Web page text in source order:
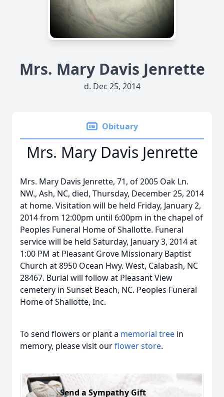
Mrs. Mary Davis Jenrette
d. Dec 25, 2014
Obituary
Mrs. Mary Davis Jenrette
Mrs. Mary Davis Jenrette, 71, of 2005 Oak Ln.
NW., Ash, NC, died, Thursday, December 25, 2014
at home. Visitation will be held Friday, January 2,
2014 from 12:00pm until 6:00pm in the chapel of
Peoples Funeral Home of Shallotte. Funeral
service will be held Saturday, January 3, 2014 at
1:00 PM at Pleasant Grove Missionary Baptist
Church at 8950 Ocean Hwy. West, Calabash, NC
28467. Burial will follow at Pleasant View
cemetery in Sunset Beach, NC. Peoples Funeral
Home of Shallotte, Inc.
To send flowers or plant a memorial tree in
memory, please visit ourflower store.
Send a Sympathy Gift